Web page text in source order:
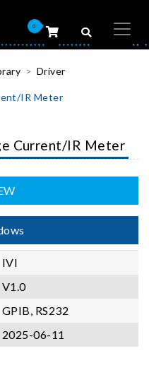
0
Driver
IR Meter
Current/IR Meter
IVI
V1.0
GPIB, RS232
2025-06-11